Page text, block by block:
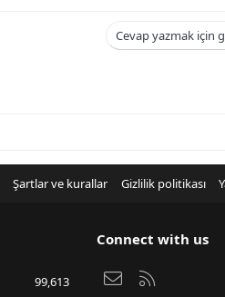
Cevap yazmak için
Şartlar ve kurallar Gizlilik politikası
99,613
Connect with us
Bize ulaşın